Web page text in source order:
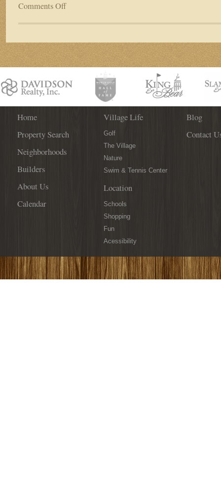
Comments Offon
beach
spots
throughout
Coast
Home
Property Search
Neighborhoods
Builders
About Us
Calendar
Village Life
Golf
The Village
Nature
Swim & Tennis Center
Location
Schools
Shopping
Fun
Acessibility
Blog
Contact